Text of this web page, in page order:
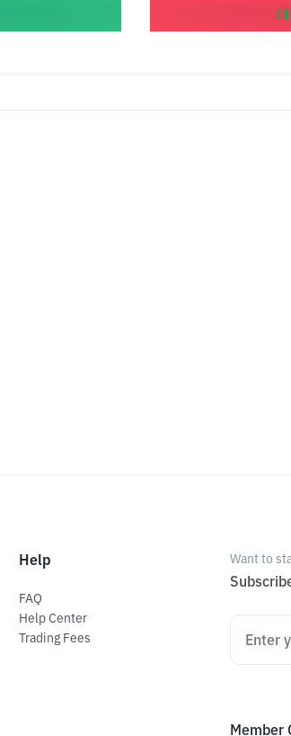
Help
FAQ
Help Center
Trading Fees
Want to
Member